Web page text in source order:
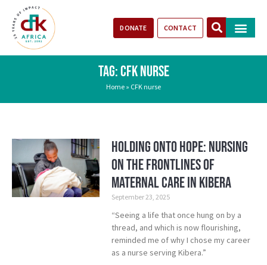
DONATE CONTACT
TAG: CFK NURSE
Home » CFK nurse
Holding Onto Hope: Nursing
on the Frontlines of
Maternal Care in Kibera
September 23, 2025
“Seeing a life that once hung on by a
thread, and which is now flourishing,
reminded me of why I chose my career
as a nurse serving Kibera.”